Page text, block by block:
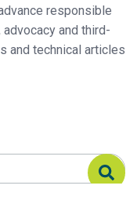
responsible
and third-
and technical articles